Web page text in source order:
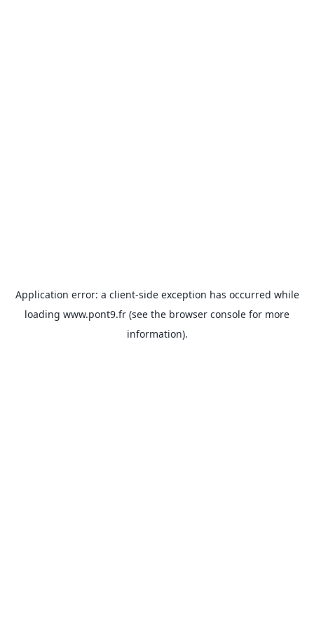
Application error: a client-side exception has occurred while
loading www.pont9.fr (see the browser console for more
information).